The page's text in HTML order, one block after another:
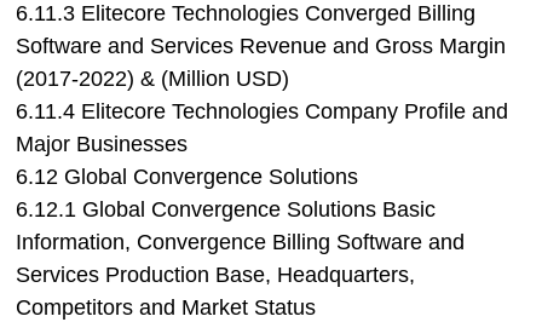
6.11.3 Elitecore Technologies Converged Billing
Software and Services Revenue and Gross Margin
(2017-2022) & (Million USD)
6.11.4 Elitecore Technologies Company Profile and
Major Businesses
6.12 Global Convergence Solutions
6.12.1 Global Convergence Solutions Basic
Information, Convergence Billing Software and
Services Production Base, Headquarters,
Competitors and Market Status